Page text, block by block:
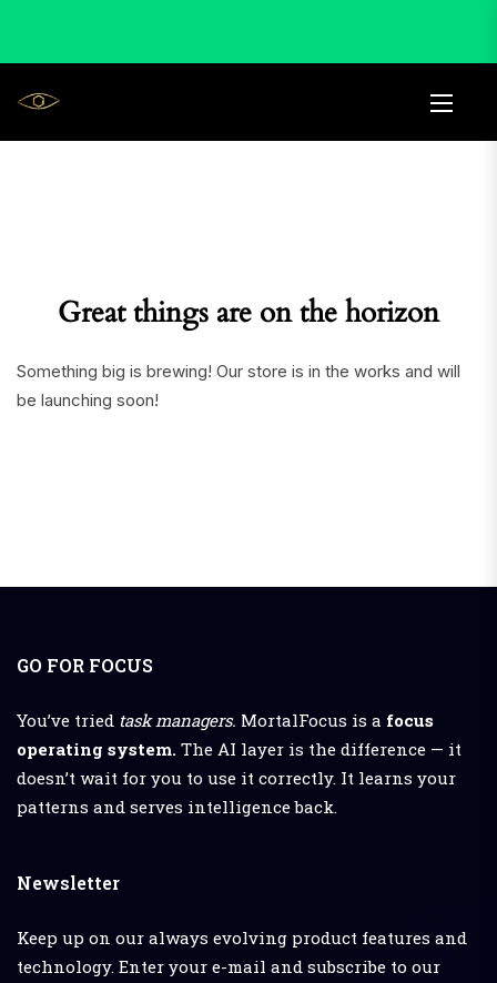
Great things are on the horizon
Something big is brewing! Our store is in the works and will
be launching soon!
GO FOR FOCUS
You’ve tried task managers. MortalFocus is a focus
operating system. The AI layer is the difference — it
doesn’t wait for you to use it correctly. It learns your
patterns and serves intelligence back.
Newsletter
Keep up on our always evolving product features and
technology. Enter your e-mail and subscribe to our